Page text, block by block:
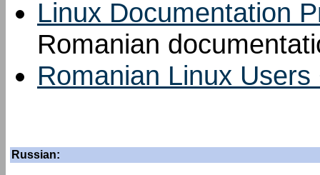
Linux Documentation
Romanian
Romanian Linux Users
Russian: